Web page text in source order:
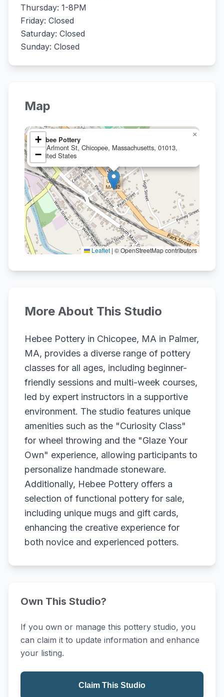
Thursday: 1-8PM
Friday: Closed
Saturday: Closed
Sunday: Closed
Map
Hebee Pottery
36 Arlmont St, Chicopee, Massachusetts, 01013,
United States
×
+
−
Leaflet | © OpenStreetMap contributors
More About This Studio
Hebee Pottery in Chicopee, MA in Palmer,
MA, provides a diverse range of pottery
classes for all ages, including beginner-
friendly sessions and multi-week courses,
led by expert instructors in a supportive
environment. The studio features unique
amenities such as the "Curiosity Class"
for wheel throwing and the "Glaze Your
Own" experience, allowing participants to
personalize handmade stoneware.
Additionally, Hebee Pottery offers a
selection of functional pottery for sale,
including unique mugs and gift cards,
enhancing the creative experience for
both novice and experienced potters.
Own This Studio?
If you own or manage this pottery studio, you
can claim it to update information and enhance
your listing.
Claim This Studio